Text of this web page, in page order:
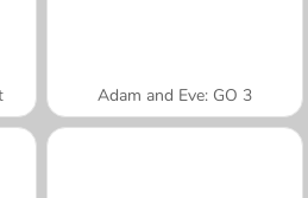
Adam and Eve: GO 3